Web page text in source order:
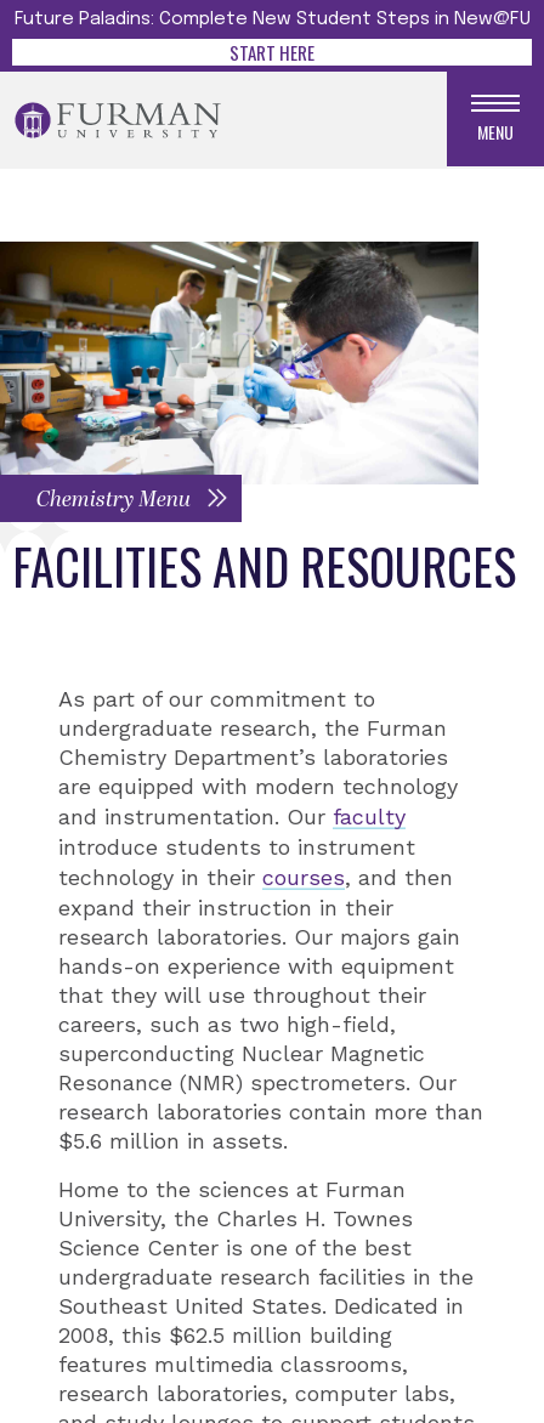
Future Paladins: Complete New Student Steps in New@FU
START HERE
MENU
Chemistry Menu
FACILITIES AND RESOURCES
As part of our commitment to
undergraduate research, the Furman
Chemistry Department’s laboratories
are equipped with modern technology
and instrumentation. Our faculty
introduce students to instrument
technology in their courses, and then
expand their instruction in their
research laboratories. Our majors gain
hands-on experience with equipment
that they will use throughout their
careers, such as two high-field,
superconducting Nuclear Magnetic
Resonance (NMR) spectrometers. Our
research laboratories contain more than
$5.6 million in assets.
Home to the sciences at Furman
University, the Charles H. Townes
Science Center is one of the best
undergraduate research facilities in the
Southeast United States. Dedicated in
2008, this $62.5 million building
features multimedia classrooms,
research laboratories, computer labs,